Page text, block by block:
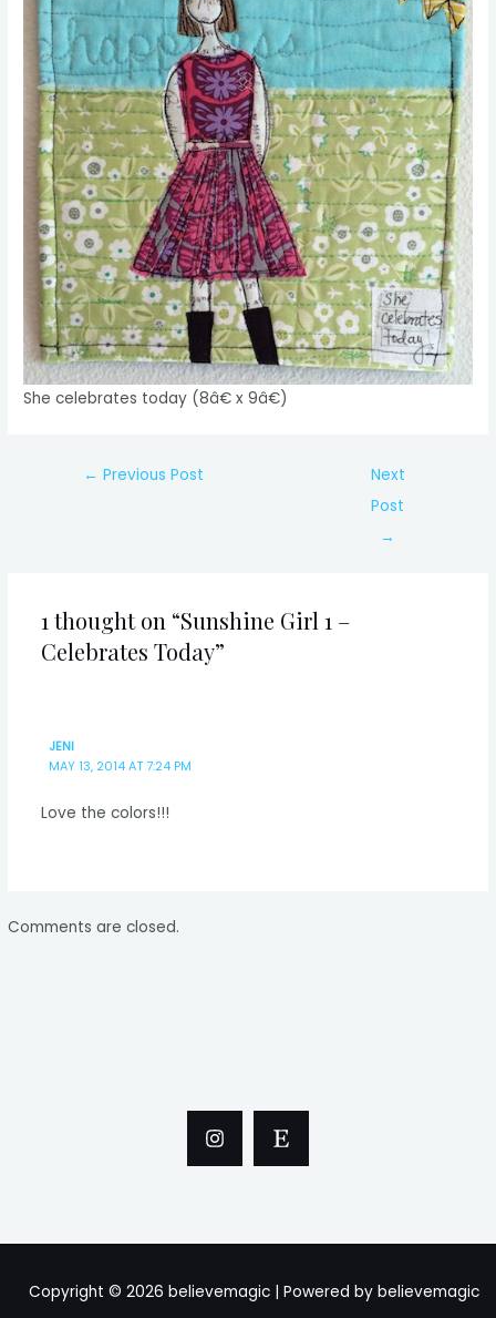
She celebrates today (8â€ x 9â€)
Post← Previous Post
Next
Post
→
1 thought on “Sunshine Girl 1 –
Celebrates Today”
JENI
MAY 13, 2014 AT 7:24 PM
Love the colors!!!
Comments are closed.
Copyright © 2026 believemagic | Powered by believemagic